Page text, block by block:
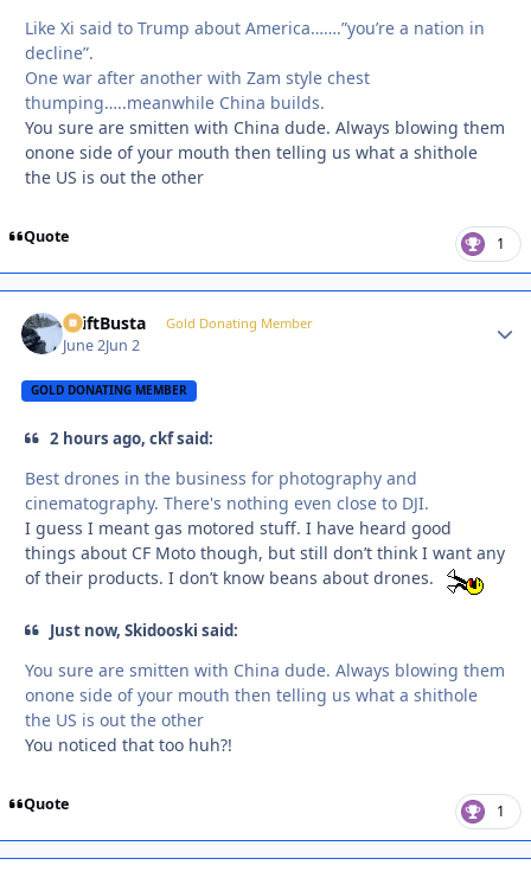
Like Xi said to Trump about America…….”you’re a nation in
decline”.
One war after another with Zam style chest
thumping…..meanwhile China builds.
You sure are smitten with China dude. Always blowing them
onone side of your mouth then telling us what a shithole
the US is out the other
Quote 1
DriftBusta Gold Donating Member
June 2Jun 2
GOLD DONATING MEMBER
2 hours ago, ckf said:
Best drones in the business for photography and
cinematography. There's nothing even close to DJI.
I guess I meant gas motored stuff. I have heard good
things about CF Moto though, but still don’t think I want any
of their products. I don’t know beans about drones.
Just now, Skidooski said:
You sure are smitten with China dude. Always blowing them
onone side of your mouth then telling us what a shithole
the US is out the other
You noticed that too huh?!
Quote 1